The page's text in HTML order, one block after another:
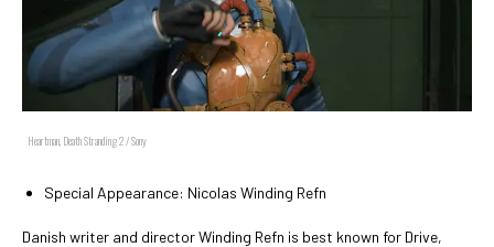
Heartman, Death Stranding 2 / Sony
Special Appearance: Nicolas Winding Refn
Danish writer and director Winding Refn is best known for Drive,